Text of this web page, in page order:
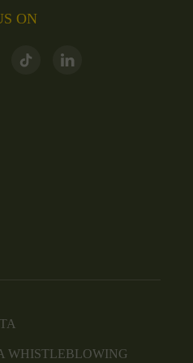
ON
WHISTLEBLOWING